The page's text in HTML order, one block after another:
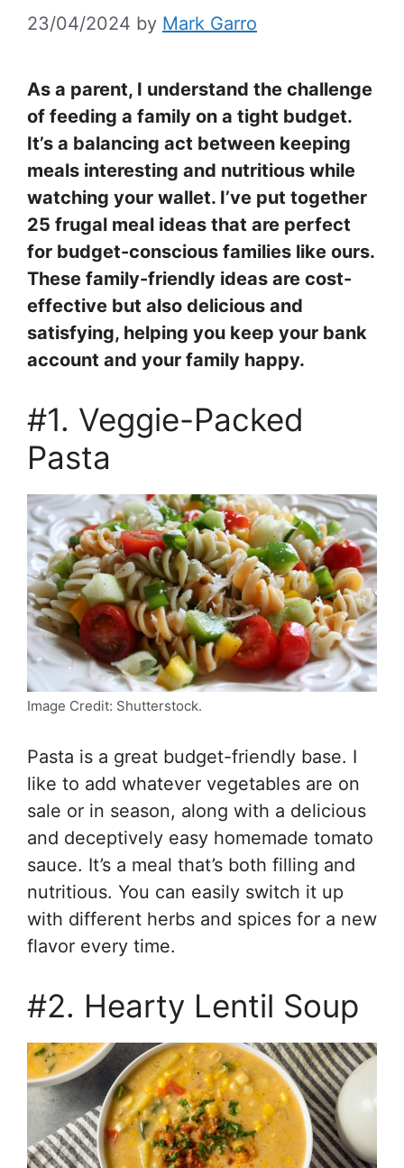
23/04/2024 by Mark Garro
As a parent, I understand the challenge
of feeding a family on a tight budget.
It’s a balancing act between keeping
meals interesting and nutritious while
watching your wallet. I’ve put together
25 frugal meal ideas that are perfect
for budget-conscious families like ours.
These family-friendly ideas are cost-
effective but also delicious and
satisfying, helping you keep your bank
account and your family happy.
#1. Veggie-Packed
Pasta
Image Credit: Shutterstock.
Pasta is a great budget-friendly base. I
like to add whatever vegetables are on
sale or in season, along with a delicious
and deceptively easy homemade tomato
sauce. It’s a meal that’s both filling and
nutritious. You can easily switch it up
with different herbs and spices for a new
flavor every time.
#2. Hearty Lentil Soup